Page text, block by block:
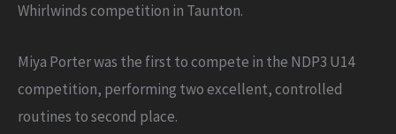
Whirlwinds competition in Taunton.
Miya Porter was the first to compete in the NDP3 U14
competition, performing two excellent, controlled
routines to second place.